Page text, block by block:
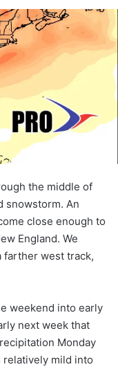
the middle of
snowstorm. An
close enough to
England. We
farther west track,
weekend into early
next week that
Monday
relatively mild into